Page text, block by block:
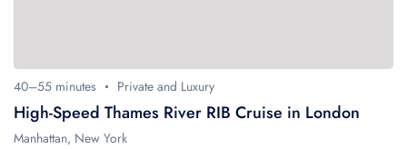
40–55 minutes Private and Luxury
High-Speed Thames River RIB Cruise in London
Manhattan, New York